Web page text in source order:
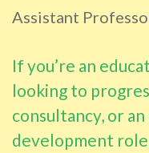
Assistant
If you’re an
looking to
consultancy, or
development